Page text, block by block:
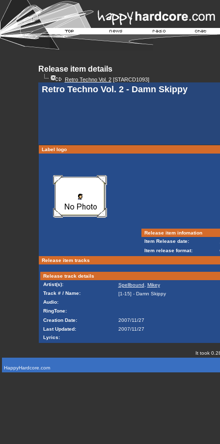
Release item details
Retro Techno Vol. 2[STARCD1093]
Retro Techno Vol. 2 - Damn Skippy
Label logo
Release item infomation
Item Release date:
Item release format:
Release item tracks
Release track details
Artist(s):
Spellbound
Mikey
Track # / Name:
[1-15] - Damn Skippy
Audio:
RingTone:
Creation Date:
2007/11/27
Last Updated:
2007/11/27
Lyrics:
It took
HappyHardcore.com